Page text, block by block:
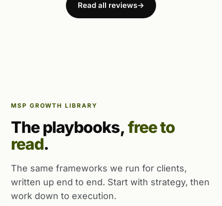
Read all reviews→
MSP GROWTH LIBRARY
The playbooks,free to
read.
The same frameworks we run for clients,
written up end to end. Start with strategy, then
work down to execution.